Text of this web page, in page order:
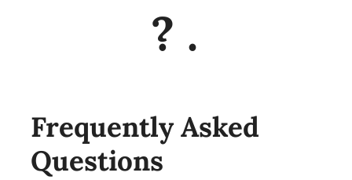
? .
Frequently Asked
Questions